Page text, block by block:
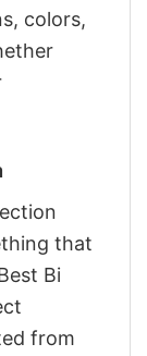
colors,
that
Bi
from